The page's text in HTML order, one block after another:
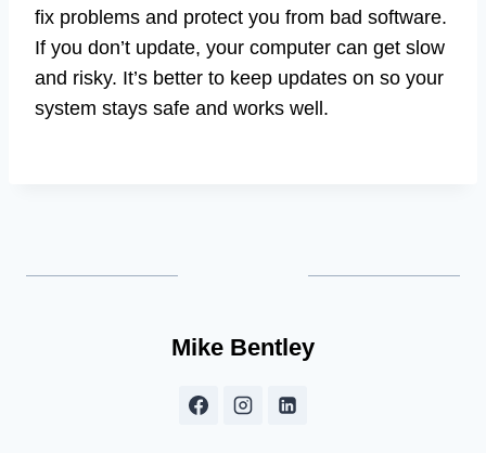
fix problems and protect you from bad software.
If you don’t update, your computer can get slow
and risky. It’s better to keep updates on so your
system stays safe and works well.
Mike Bentley